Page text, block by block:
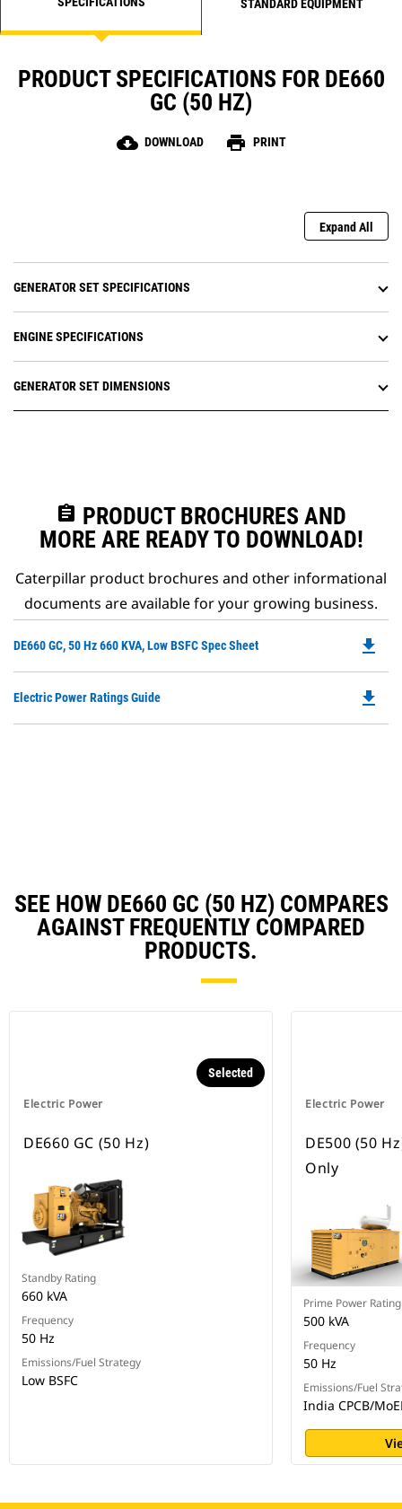
STANDARD EQUIPMENT
PRODUCT SPECIFICATIONS FOR DE660
GC (50 HZ)
cloud_download DOWNLOAD print PRINT
Expand All
GENERATOR SET SPECIFICATIONS
ENGINE SPECIFICATIONS
GENERATOR SET DIMENSIONS
assignment PRODUCT BROCHURES AND
MORE ARE READY TO DOWNLOAD!
Caterpillar product brochures and other informational
documents are available for your growing business.
DE660 GC, 50 Hz 660 KVA, Low BSFC Spec Sheet
a
file_download
Electric Power Ratings Guide file_download
SEE HOW DE660 GC (50 HZ) COMPARES
AGAINST FREQUENTLY COMPARED
PRODUCTS.
Electric Power
Selected
DE660 GC (50 Hz)
Standby Rating
660 kVA
Frequency
50 Hz
Emissions/Fuel Strategy
Low BSFC
Electric Power
DE500 (50
Only
Prime Power Rating
500 kVA
Frequency
50 Hz
Emissions/Fuel
India CPCB/